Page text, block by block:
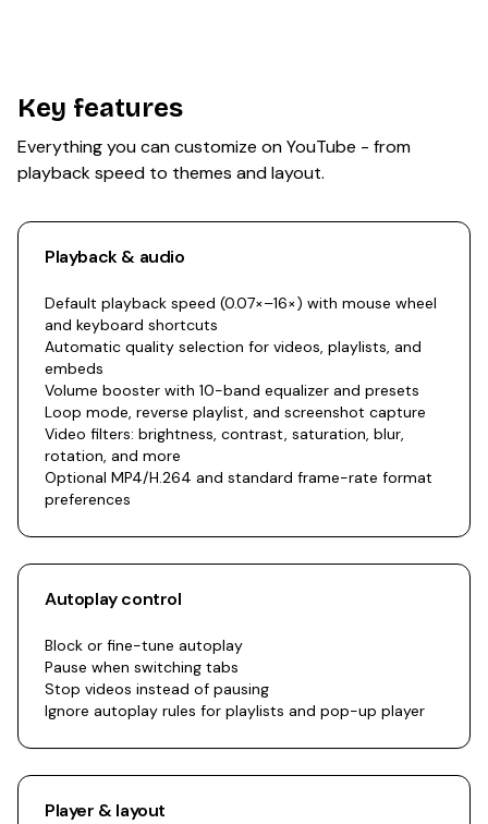
Key features
Everything you can customize on YouTube - from
playback speed to themes and layout.
Playback & audio
Default playback speed (0.07×–16×) with mouse wheel
and keyboard shortcuts
Automatic quality selection for videos, playlists, and
embeds
Volume booster with 10-band equalizer and presets
Loop mode, reverse playlist, and screenshot capture
Video filters: brightness, contrast, saturation, blur,
rotation, and more
Optional MP4/H.264 and standard frame-rate format
preferences
Autoplay control
Block or fine-tune autoplay
Pause when switching tabs
Stop videos instead of pausing
Ignore autoplay rules for playlists and pop-up player
Player & layout